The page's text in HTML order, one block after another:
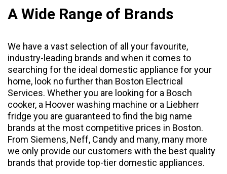
A Wide Range of Brands
We have a vast selection of all your favourite,
industry-leading brands and when it comes to
searching for the ideal domestic appliance for your
home, look no further than Boston Electrical
Services. Whether you are looking for a Bosch
cooker, a Hoover washing machine or a Liebherr
fridge you are guaranteed to find the big name
brands at the most competitive prices in Boston.
From Siemens, Neff, Candy and many, many more
we only provide our customers with the best quality
brands that provide top-tier domestic appliances.